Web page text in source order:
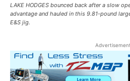
LAKE HODGES bounced back after a slow
advantage and hauled in this 9.81-pound
E&S jig.
Advertisement